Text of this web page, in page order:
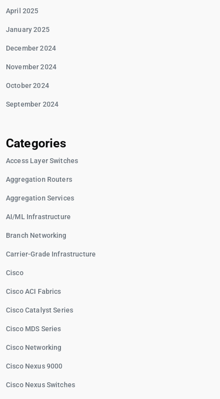
April 2025
January 2025
December 2024
November 2024
October 2024
September 2024
Categories
Access Layer Switches
Aggregation Routers
Aggregation Services
AI/ML Infrastructure
Branch Networking
Carrier-Grade Infrastructure
Cisco
Cisco ACI Fabrics
Cisco Catalyst Series
Cisco MDS Series
Cisco Networking
Cisco Nexus 9000
Cisco Nexus Switches